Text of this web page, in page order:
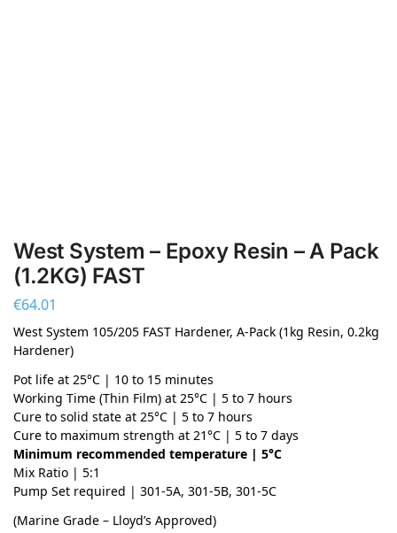
West System – Epoxy Resin – A Pack
(1.2KG) FAST
€64.01
West System 105/205 FAST Hardener, A-Pack (1kg Resin, 0.2kg
Hardener)
Pot life at 25°C | 10 to 15 minutes
Working Time (Thin Film) at 25°C | 5 to 7 hours
Cure to solid state at 25°C | 5 to 7 hours
Cure to maximum strength at 21°C | 5 to 7 days
Minimum recommended temperature | 5°C
Mix Ratio | 5:1
Pump Set required | 301-5A, 301-5B, 301-5C
(Marine Grade – Lloyd’s Approved)